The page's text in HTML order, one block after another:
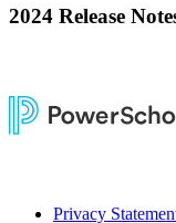
2024 Release
Privacy